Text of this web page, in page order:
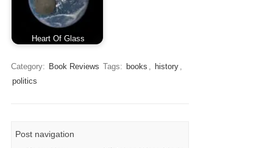
Heart Of Glass
Category: Book Reviews Tags: books , history ,
politics
Post navigation